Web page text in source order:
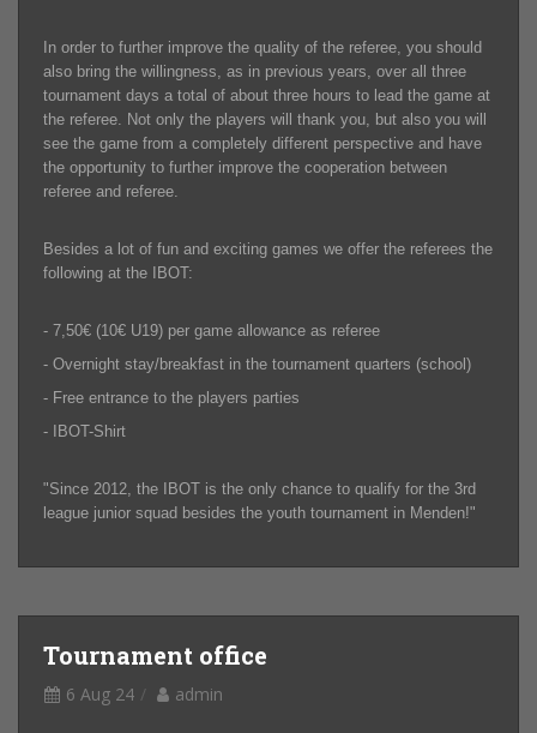
In order to further improve the quality of the referee, you should
also bring the willingness, as in previous years, over all three
tournament days a total of about three hours to lead the game at
the referee. Not only the players will thank you, but also you will
see the game from a completely different perspective and have
the opportunity to further improve the cooperation between
referee and referee.
Besides a lot of fun and exciting games we offer the referees the
following at the IBOT:
- 7,50€ (10€ U19) per game allowance as referee
- Overnight stay/breakfast in the tournament quarters (school)
- Free entrance to the players parties
- IBOT-Shirt
"Since 2012, the IBOT is the only chance to qualify for the 3rd
league junior squad besides the youth tournament in Menden!"
Tournament office
6 Aug 24 admin